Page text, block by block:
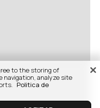
to the storing of
navigation, analyze site
Politica de